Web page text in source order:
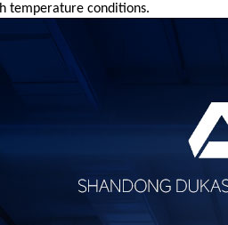
temperature conditions.